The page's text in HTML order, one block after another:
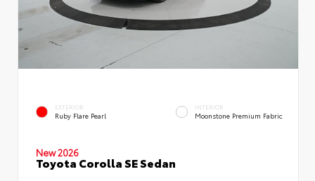
EXTERIOR
Ruby Flare Pearl
INTERIOR
Moonstone Premium Fabric
New 2026
Toyota Corolla SE Sedan